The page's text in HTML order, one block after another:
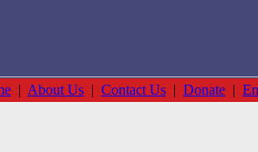
| About Us | Contact Us | Donate |